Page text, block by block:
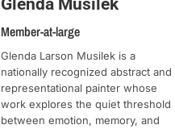
Glenda Musilek
Member-at-large
Glenda Larson Musilek is a
nationally recognized abstract and
representational painter whose
work explores the quiet threshold
between emotion, memory, and